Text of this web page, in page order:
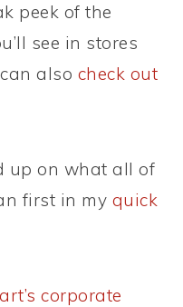
peek of the
see in stores
also check out
up on what all of
first in my quick
corporate